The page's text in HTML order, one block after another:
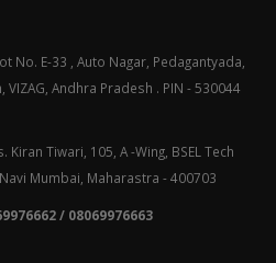
No. E-33 , Auto Nagar, Pedagantyada,
Andhra Pradesh . PIN - 530044
Kiran Tiwari, 105, A -Wing, BSEL Tech
Mumbai, Maharastra - 400703
/ 08069976663